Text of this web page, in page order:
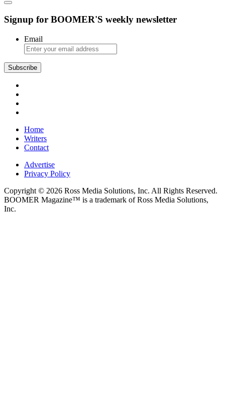
Signup for BOOMER'S weekly newsletter
Email
Subscribe
Home
Writers
Contact
Advertise
Privacy Policy
Copyright © 2026 Ross Media Solutions, Inc. All Rights Reserved.
BOOMER Magazine™ is a trademark of Ross Media Solutions,
Inc.